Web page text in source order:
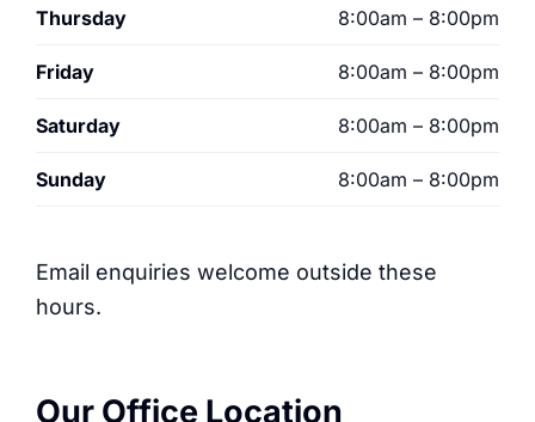
Thursday 8:00am – 8:00pm
Friday 8:00am – 8:00pm
Saturday 8:00am – 8:00pm
Sunday 8:00am – 8:00pm
Email enquiries welcome outside these
hours.
Our Office Location